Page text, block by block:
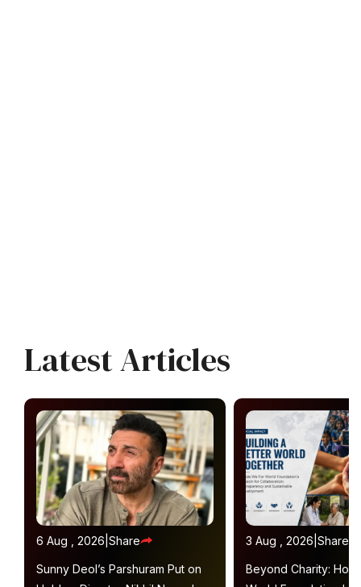
Latest Articles
6 Aug , 2026 Share
Sunny Deol’s Parshuram Put on
3 Aug , 2026 Share
Beyond Charity: How